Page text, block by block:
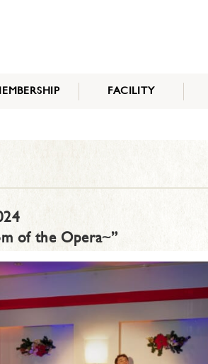
FACILITY
of the Opera~”